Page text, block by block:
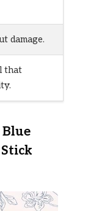
damage.
that